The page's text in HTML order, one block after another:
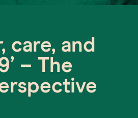
care, and
– The